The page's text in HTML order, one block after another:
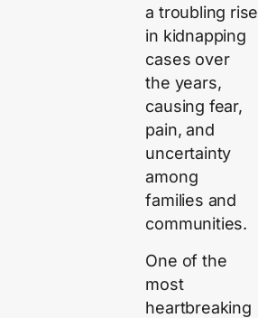
a troubling rise
in kidnapping
cases over
the years,
causing fear,
pain, and
uncertainty
among
families and
communities.
One of the
most
heartbreaking